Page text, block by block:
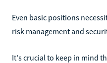
Even basic positions
risk management and
It's crucial to keep in mind